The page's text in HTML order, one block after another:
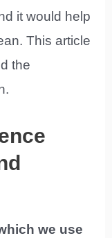
it would help
This article
the
we use